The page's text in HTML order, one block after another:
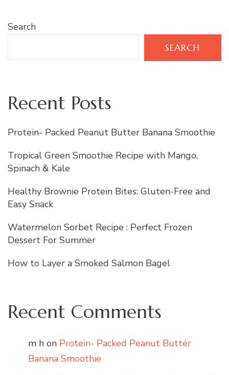
Search
SEARCH
Recent Posts
Protein- Packed Peanut Butter Banana Smoothie
Tropical Green Smoothie Recipe with Mango,
Spinach & Kale
Healthy Brownie Protein Bites: Gluten-Free and
Easy Snack
Watermelon Sorbet Recipe : Perfect Frozen
Dessert For Summer
How to Layer a Smoked Salmon Bagel
Recent Comments
m h on Protein- Packed Peanut Butter
Banana Smoothie